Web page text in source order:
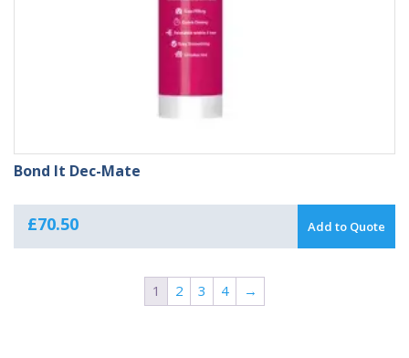
Bond It Dec-Mate
£70.50 Add to Quote
1 2 3 4 →